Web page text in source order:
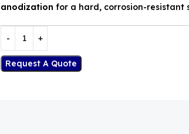
anodization for a hard, corrosion-resistant
Request A Quote